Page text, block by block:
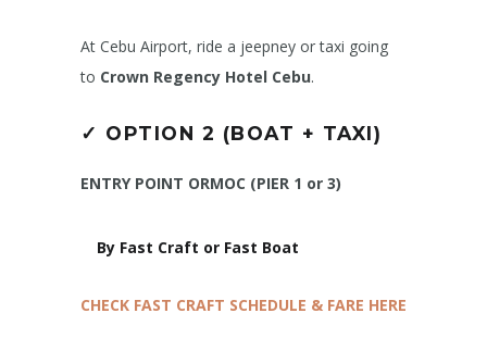
At Cebu Airport, ride a jeepney or taxi going
to Crown Regency Hotel Cebu.
✓ OPTION 2 (BOAT + TAXI)
ENTRY POINT ORMOC (PIER 1 or 3)
By Fast Craft or Fast Boat
CHECK FAST CRAFT SCHEDULE & FARE HERE